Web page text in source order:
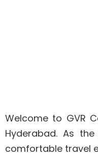
Welcome to GVR
Hyderabad. As
comfortable travel